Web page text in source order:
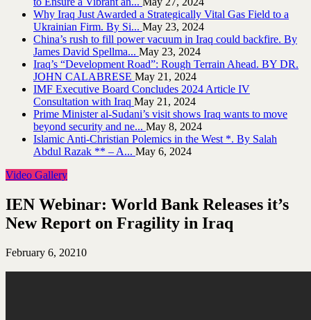
Why Iraq Just Awarded a Strategically Vital Gas Field to a
Ukrainian Firm. By Si... May 23, 2024
China’s rush to fill power vacuum in Iraq could backfire. By
James David Spellma... May 23, 2024
Iraq’s “Development Road”: Rough Terrain Ahead. BY DR.
JOHN CALABRESE May 21, 2024
IMF Executive Board Concludes 2024 Article IV
Consultation with Iraq May 21, 2024
Prime Minister al-Sudani’s visit shows Iraq wants to move
beyond security and ne... May 8, 2024
Islamic Anti-Christian Polemics in the West *. By Salah
Abdul Razak ** – A... May 6, 2024
Video Gallery
IEN Webinar: World Bank Releases it’s
New Report on Fragility in Iraq
February 6, 20210